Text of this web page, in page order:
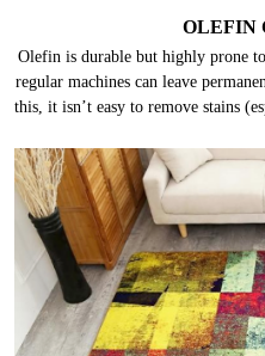
OLEFIN
Olefin is durable but highly prone
regular machines can leave
this, it isn’t easy to remove stains